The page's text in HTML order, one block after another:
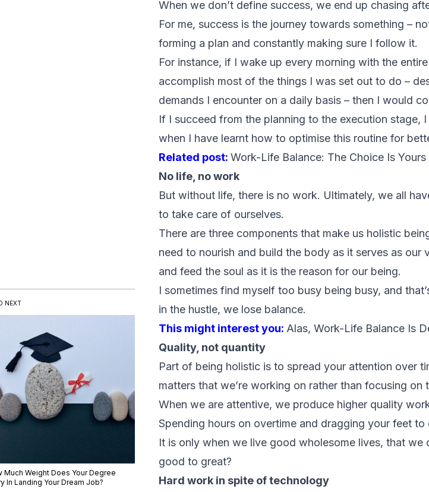
When we don’t define success, we end up chasing
For me, success is the journey towards something –
forming a plan and constantly making sure I follow it.
For instance, if I wake up every morning with the
accomplish most of the things I was set out to do –
demands I encounter on a daily basis – then I would
If I succeed from the planning to the execution stage,
when I have learnt how to optimise this routine for
Related post: Work-Life Balance: The Choice Is Yours
No life, no work
But without life, there is no work. Ultimately, we all
to take care of ourselves.
There are three components that make us holistic
need to nourish and build the body as it serves as our
and feed the soul as it is the reason for our being.
I sometimes find myself too busy being busy, and
in the hustle, we lose balance.
This might interest you: Alas, Work-Life Balance Is
Quality, not quantity
Part of being holistic is to spread your attention over
matters that we’re working on rather than focusing
When we are attentive, we produce higher quality
Spending hours on overtime and dragging your feet
It is only when we live good wholesome lives, that
good to great?
Hard work in spite of technology
NEXT
Much Weight Does Your Degree
In Landing Your Dream Job?